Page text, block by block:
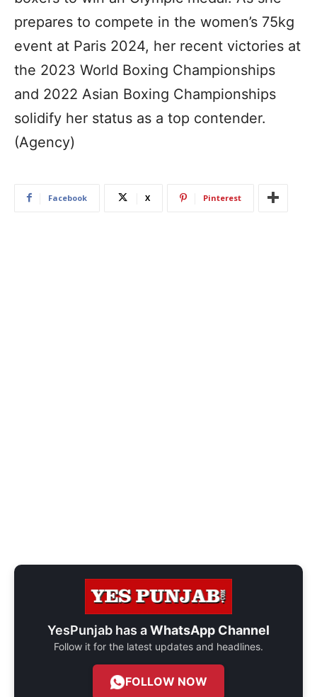
prepares to compete in the women’s 75kg
event at Paris 2024, her recent victories at
the 2023 World Boxing Championships
and 2022 Asian Boxing Championships
solidify her status as a top contender.
(Agency)
Facebook X Pinterest
YesPunjab has aWhatsApp Channel
Follow it for the latest updates and headlines.
FOLLOW NOW